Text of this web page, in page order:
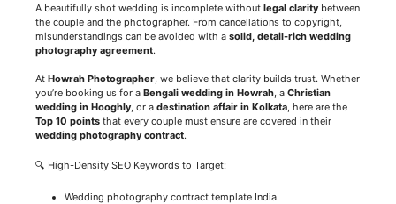
A beautifully shot wedding is incomplete without legal clarity between
the couple and the photographer. From cancellations to copyright,
misunderstandings can be avoided with a solid, detail-rich wedding
photography agreement.
At Howrah Photographer, we believe that clarity builds trust. Whether
you’re booking us for a Bengali wedding in Howrah, a Christian
wedding in Hooghly, or a destination affair in Kolkata, here are the
Top 10 points that every couple must ensure are covered in their
wedding photography contract.
🔍 High-Density SEO Keywords to Target:
Wedding photography contract template India